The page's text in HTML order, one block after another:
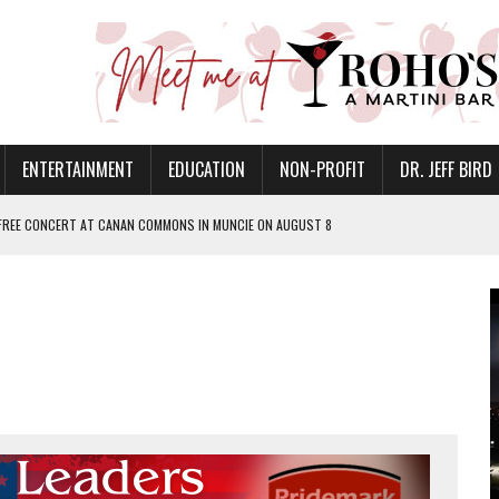
ENTERTAINMENT EDUCATION NON-PROFIT DR. JEFF BIRD
CONCERT AT CANAN COMMONS IN MUNCIE ON AUGUST 8
QUALITY CARE FOR HEART DISEASE AND STROKE
A PROGRAM— IT’S A CONVERSATION